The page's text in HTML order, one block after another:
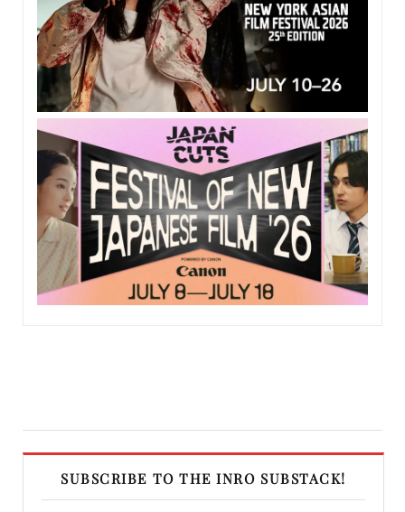
SUBSCRIBE TO THE INRO SUBSTACK!